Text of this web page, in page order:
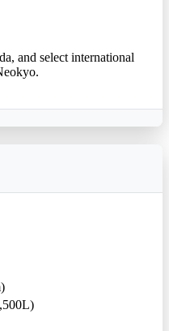
and select international